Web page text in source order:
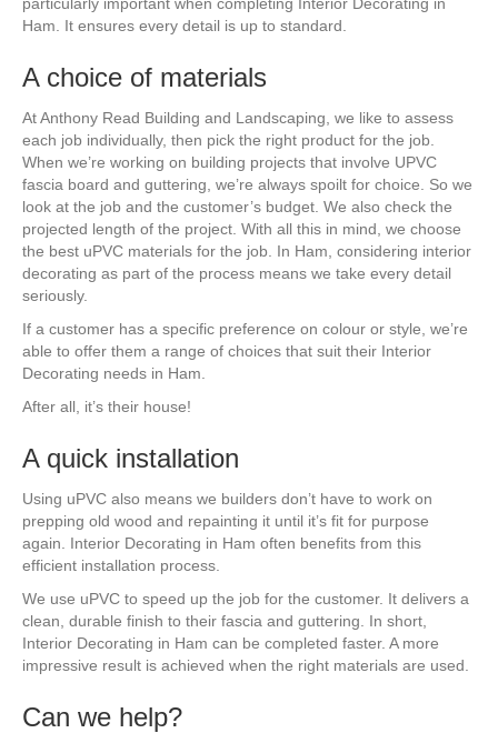
Ham. It ensures every detail is up to standard.
A choice of materials
At Anthony Read Building and Landscaping, we like to assess
each job individually, then pick the right product for the job.
When we’re working on building projects that involve UPVC
fascia board and guttering, we’re always spoilt for choice. So we
look at the job and the customer’s budget. We also check the
projected length of the project. With all this in mind, we choose
the best uPVC materials for the job. In Ham, considering interior
decorating as part of the process means we take every detail
seriously.
If a customer has a specific preference on colour or style, we’re
able to offer them a range of choices that suit their Interior
Decorating needs in Ham.
After all, it’s their house!
A quick installation
Using uPVC also means we builders don’t have to work on
prepping old wood and repainting it until it’s fit for purpose
again. Interior Decorating in Ham often benefits from this
efficient installation process.
We use uPVC to speed up the job for the customer. It delivers a
clean, durable finish to their fascia and guttering. In short,
Interior Decorating in Ham can be completed faster. A more
impressive result is achieved when the right materials are used.
Can we help?